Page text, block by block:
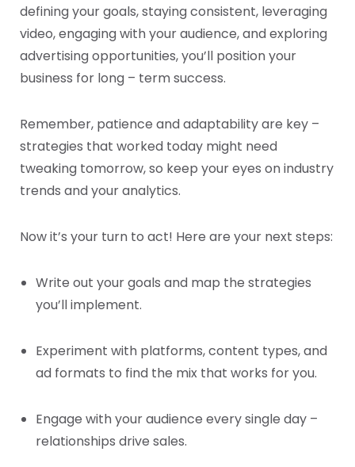
defining your goals, staying consistent, leveraging
video, engaging with your audience, and exploring
advertising opportunities, you’ll position your
business for long – term success.
Remember, patience and adaptability are key –
strategies that worked today might need
tweaking tomorrow, so keep your eyes on industry
trends and your analytics.
Now it’s your turn to act! Here are your next steps:
Write out your goals and map the strategies
you’ll implement.
Experiment with platforms, content types, and
ad formats to find the mix that works for you.
Engage with your audience every single day –
relationships drive sales.